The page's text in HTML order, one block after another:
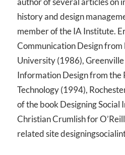
history and design
member of the IA Institute.
Communication Design from
University (1986),
Information Design from the
Technology (1994),
of the book Designing Social
Christian Crumlish for
related site